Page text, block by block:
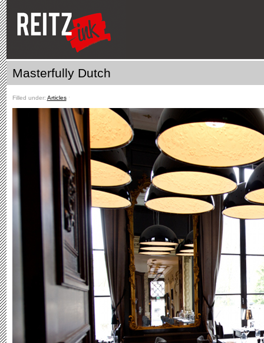
Masterfully Dutch
Filled under: Articlesˑ